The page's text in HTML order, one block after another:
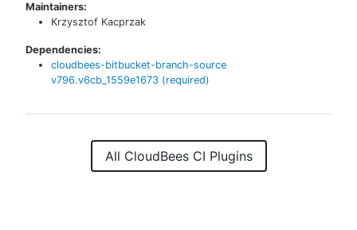
Maintainers:
Krzysztof Kacprzak
Dependencies:
cloudbees-bitbucket-branch-source
v796.v6cb_1559e1673 (required)
All CloudBees CI Plugins